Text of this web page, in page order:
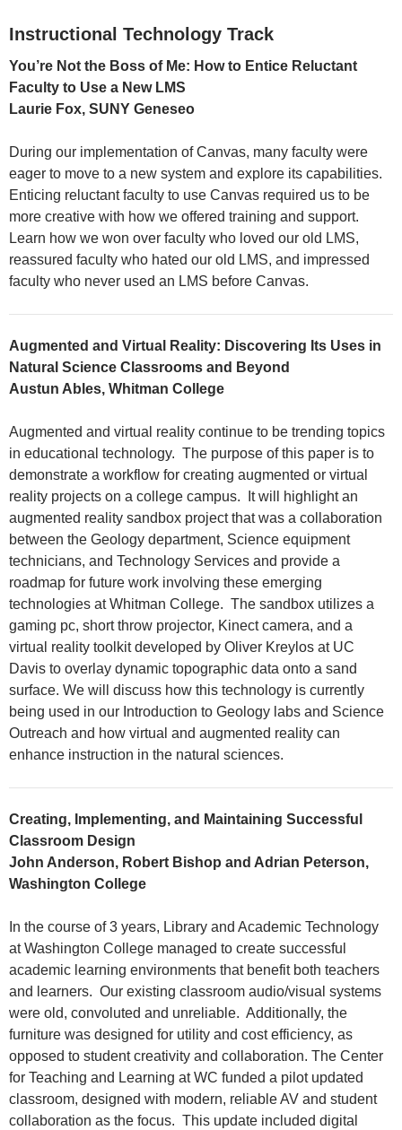
Instructional Technology Track
You’re Not the Boss of Me: How to Entice Reluctant
Faculty to Use a New LMS
Laurie Fox, SUNY Geneseo
During our implementation of Canvas, many faculty were
eager to move to a new system and explore its capabilities.
Enticing reluctant faculty to use Canvas required us to be
more creative with how we offered training and support.
Learn how we won over faculty who loved our old LMS,
reassured faculty who hated our old LMS, and impressed
faculty who never used an LMS before Canvas.
Augmented and Virtual Reality: Discovering Its Uses in
Natural Science Classrooms and Beyond
Austun Ables, Whitman College
Augmented and virtual reality continue to be trending topics
in educational technology. The purpose of this paper is to
demonstrate a workflow for creating augmented or virtual
reality projects on a college campus. It will highlight an
augmented reality sandbox project that was a collaboration
between the Geology department, Science equipment
technicians, and Technology Services and provide a
roadmap for future work involving these emerging
technologies at Whitman College. The sandbox utilizes a
gaming pc, short throw projector, Kinect camera, and a
virtual reality toolkit developed by Oliver Kreylos at UC
Davis to overlay dynamic topographic data onto a sand
surface. We will discuss how this technology is currently
being used in our Introduction to Geology labs and Science
Outreach and how virtual and augmented reality can
enhance instruction in the natural sciences.
Creating, Implementing, and Maintaining Successful
Classroom Design
John Anderson, Robert Bishop and Adrian Peterson,
Washington College
In the course of 3 years, Library and Academic Technology
at Washington College managed to create successful
academic learning environments that benefit both teachers
and learners. Our existing classroom audio/visual systems
were old, convoluted and unreliable. Additionally, the
furniture was designed for utility and cost efficiency, as
opposed to student creativity and collaboration. The Center
for Teaching and Learning at WC funded a pilot updated
classroom, designed with modern, reliable AV and student
collaboration as the focus. This update included digital